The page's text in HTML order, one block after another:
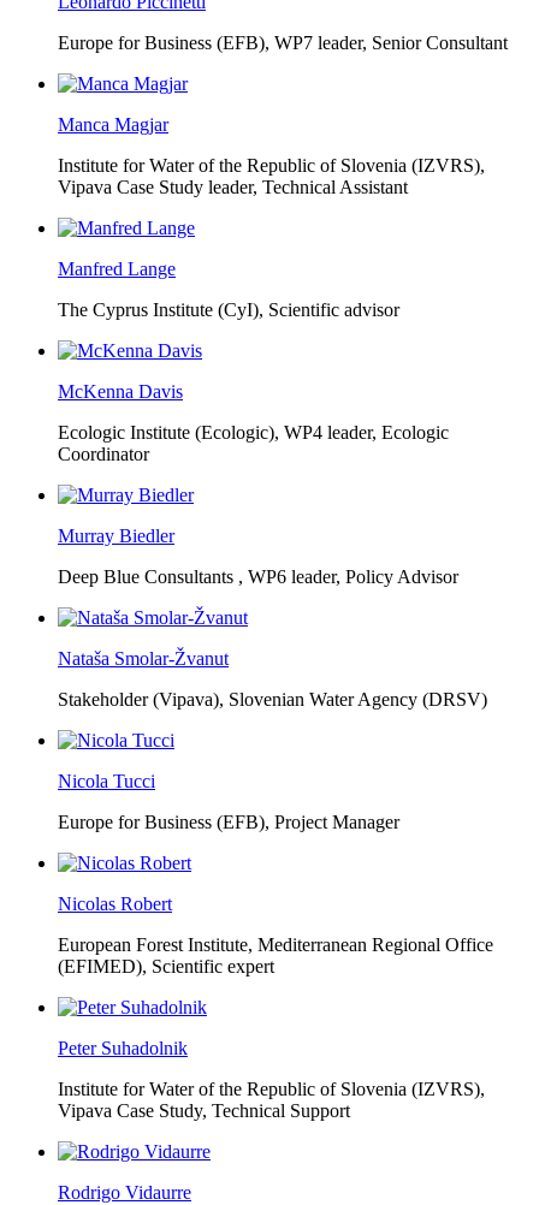
Europe for Business (EFB), WP7 leader, Senior Consultant
Manca Magjar
Institute for Water of the Republic of Slovenia (IZVRS),
Vipava Case Study leader, Technical Assistant
Manfred Lange
The Cyprus Institute (CyI), Scientific advisor
McKenna Davis
Ecologic Institute (Ecologic), WP4 leader, Ecologic
Coordinator
Murray Biedler
Deep Blue Consultants , WP6 leader, Policy Advisor
Nataša Smolar-Žvanut
Stakeholder (Vipava), Slovenian Water Agency (DRSV)
Nicola Tucci
Europe for Business (EFB), Project Manager
Nicolas Robert
European Forest Institute, Mediterranean Regional Office
(EFIMED), Scientific expert
Peter Suhadolnik
Institute for Water of the Republic of Slovenia (IZVRS),
Vipava Case Study, Technical Support
Rodrigo Vidaurre